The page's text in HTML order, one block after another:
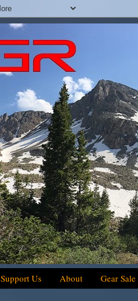
Support Us About Gear Sale